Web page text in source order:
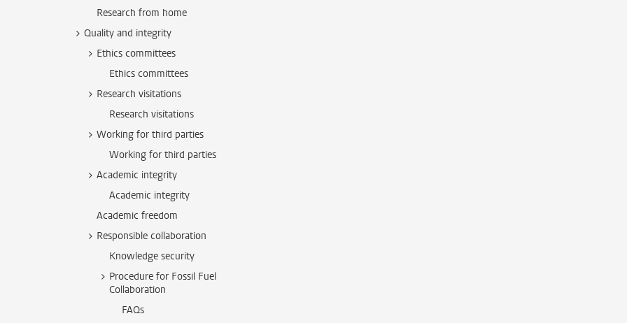
Research from home
Quality and integrity
Ethics committees
Ethics committees
Research visitations
Research visitations
Working for third parties
Working for third parties
Academic integrity
Academic integrity
Academic freedom
Responsible collaboration
Knowledge security
Procedure for Fossil Fuel
Collaboration
FAQs